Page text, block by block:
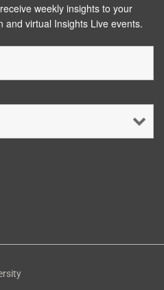
weekly insights to your
virtual Insights Live events.